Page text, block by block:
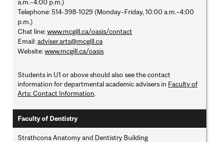
a.m.–4:00 p.m.)
Telephone: 514-398-1029 (Monday–Friday, 10:00 a.m.–4:00
p.m.)
Chat line:www.mcgill.ca/oasis/contact
Email:adviser.arts@mcgill.ca
Website:www.mcgill.ca/oasis
Students in U1 or above should also see the contact
information for departmental academic advisers in Faculty of
Arts: Contact Information.
Faculty of Dentistry
Strathcona Anatomy and Dentistry Building